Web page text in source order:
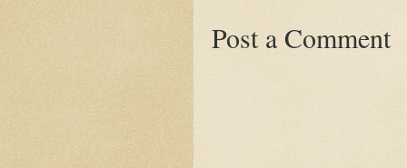
Post a Comment